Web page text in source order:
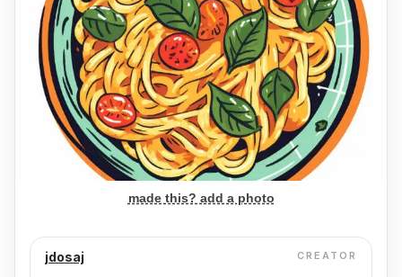
made this? add a photo
jdosaj CREATOR